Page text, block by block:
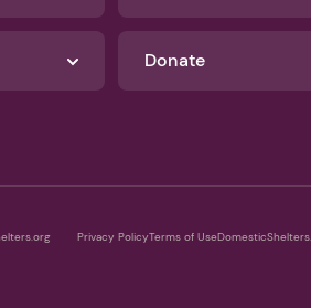
Donate
Privacy PolicyTerms of Use